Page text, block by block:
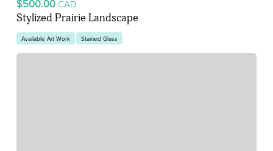
$500.00 CAD
Stylized Prairie Landscape
Available Art Work Stained Glass